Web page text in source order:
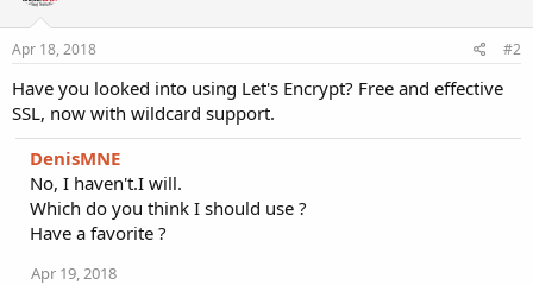
Apr 18, 2018 #2
Have you looked into using Let's Encrypt? Free and effective
SSL, now with wildcard support.
DenisMNE
No, I haven't.I will.
Which do you think I should use ?
Have a favorite ?
Apr 19, 2018